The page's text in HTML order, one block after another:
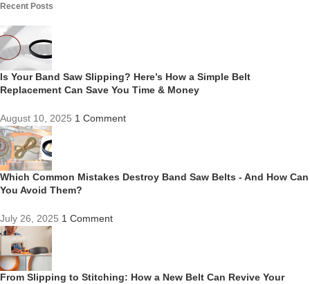
Recent Posts
Is Your Band Saw Slipping? Here’s How a Simple Belt
Replacement Can Save You Time & Money
August 10, 2025 1 Comment
Which Common Mistakes Destroy Band Saw Belts - And How Can
You Avoid Them?
July 26, 2025 1 Comment
From Slipping to Stitching: How a New Belt Can Revive Your